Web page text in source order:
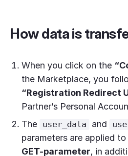
How data is
When you click on the
the Marketplace, you
“Registration Redirect
Partner’s Personal
The
user_data and
parameters are applied
GET-parameter, in